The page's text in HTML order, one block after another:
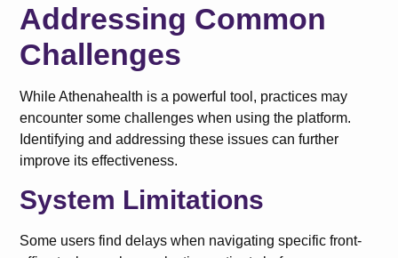
Addressing Common
Challenges
While Athenahealth is a powerful tool, practices may
encounter some challenges when using the platform.
Identifying and addressing these issues can further
improve its effectiveness.
System Limitations
Some users find delays when navigating specific front-